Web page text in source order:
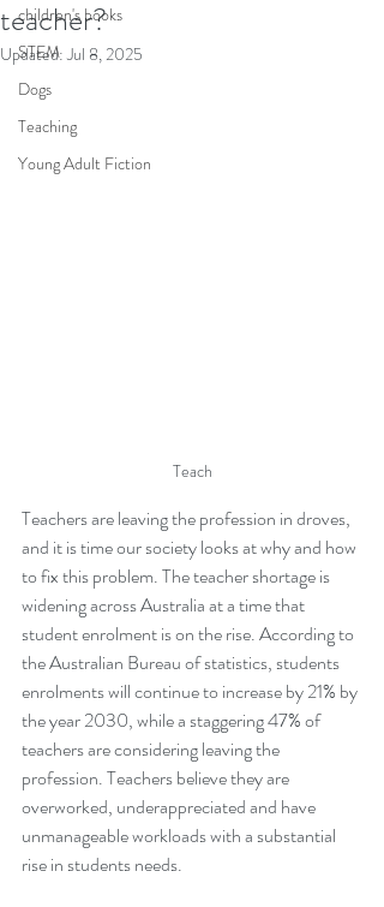
children's books
STEM
Dogs
Teaching
Young Adult Fiction
teacher?
Updated:Jul 8, 2025
Teach
Teachers are leaving the profession in droves,
and it is time our society looks at why and how
to fix this problem. The teacher shortage is
widening across Australia at a time that
student enrolment is on the rise. According to
the Australian Bureau of statistics, students
enrolments will continue to increase by 21% by
the year 2030, while a staggering 47% of
teachers are considering leaving the
profession. Teachers believe they are
overworked, underappreciated and have
unmanageable workloads with a substantial
rise in students needs.